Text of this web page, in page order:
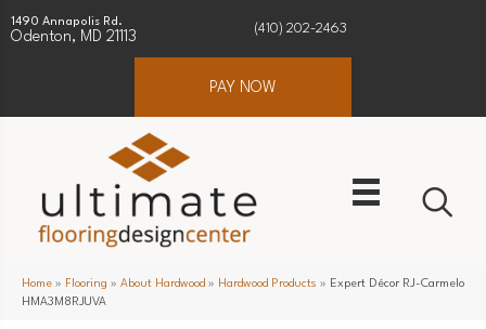
1490 Annapolis Rd.
Odenton, MD 21113
(410) 202-2463
PAY NOW
Home » Flooring » About Hardwood » Hardwood Products » Expert Décor RJ-Carmelo
HMA3M8RJUVA